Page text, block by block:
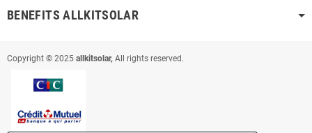
BENEFITS ALLKITSOLAR
Copyright © 2025 allkitsolar, All rights reserved.